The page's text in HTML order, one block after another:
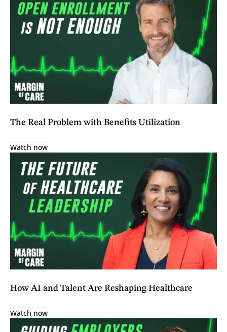
The Real Problem with Benefits Utilization
Watch now
How AI and Talent Are Reshaping Healthcare
Watch now